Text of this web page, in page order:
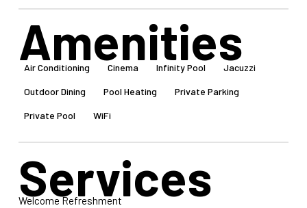
Air Conditioning Cinema Infinity Pool Jacuzzi
Outdoor Dining Pool Heating Private Parking
Private Pool WiFi
Amenities
Services
Welcome Refreshment